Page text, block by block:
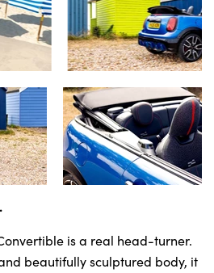
is a real head-turner.
beautifully sculptured body, it